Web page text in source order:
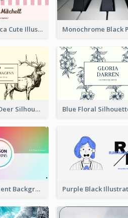
Baby Pink Alpaca Cute Illustration Business Card
Brown Yellow Deer Silhouette Business Card
Rainbow Gradient Background Business Card